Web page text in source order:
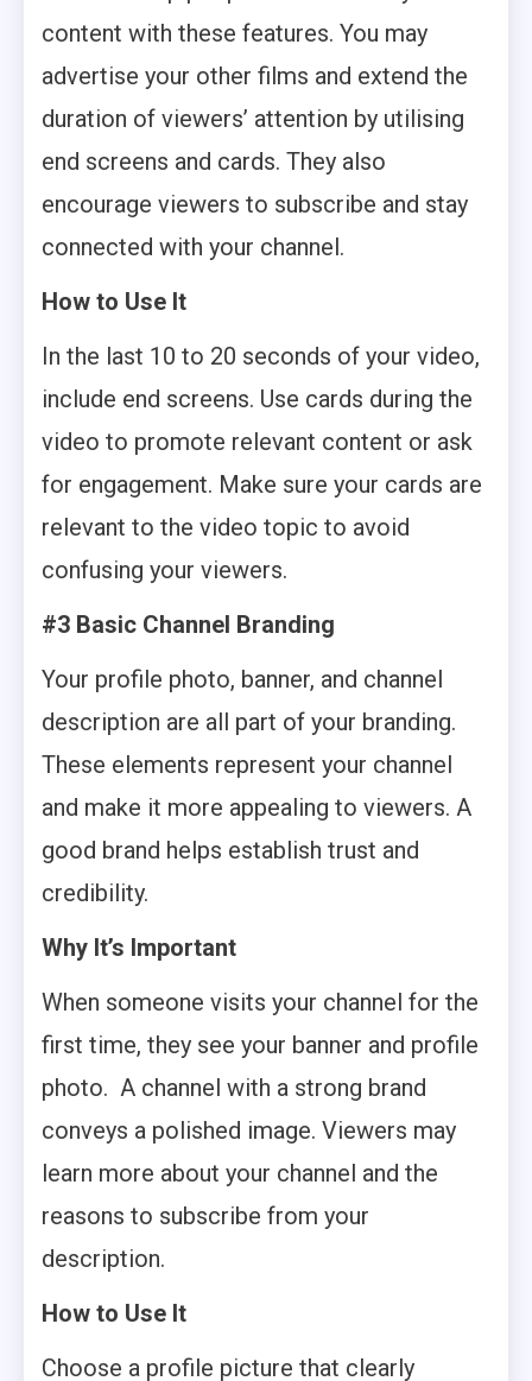
content with these features. You may
advertise your other films and extend the
duration of viewers’ attention by utilising
end screens and cards. They also
encourage viewers to subscribe and stay
connected with your channel.
How to Use It
In the last 10 to 20 seconds of your video,
include end screens. Use cards during the
video to promote relevant content or ask
for engagement. Make sure your cards are
relevant to the video topic to avoid
confusing your viewers.
#3 Basic Channel Branding
Your profile photo, banner, and channel
description are all part of your branding.
These elements represent your channel
and make it more appealing to viewers. A
good brand helps establish trust and
credibility.
Why It’s Important
When someone visits your channel for the
first time, they see your banner and profile
photo. A channel with a strong brand
conveys a polished image. Viewers may
learn more about your channel and the
reasons to subscribe from your
description.
How to Use It
Choose a profile picture that clearly